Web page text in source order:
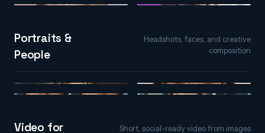
Portraits &
People
Headshots, faces, and creative
composition
Video for Short, social-ready video from images